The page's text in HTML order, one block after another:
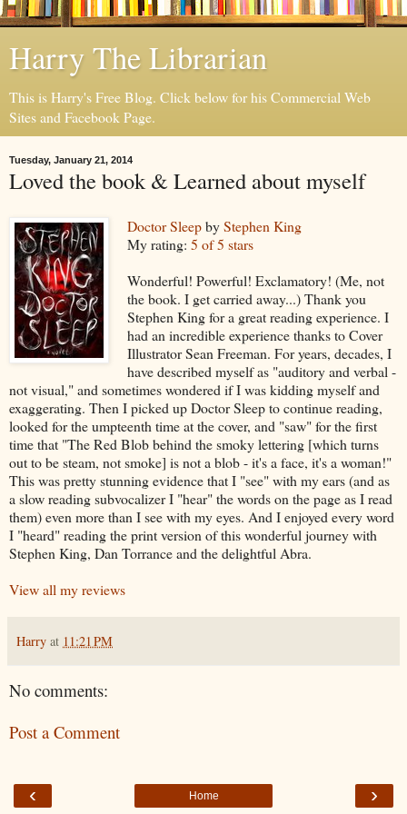
Harry The Librarian
This is Harry's Free Blog. Click below for his Commercial Web
Sites and Facebook Page.
Tuesday, January 21, 2014
Loved the book & Learned about myself
Doctor SleepbyStephen King
My rating: 5 of 5 stars
Wonderful! Powerful! Exclamatory! (Me, not
the book. I get carried away...) Thank you
Stephen King for a great reading experience. I
had an incredible experience thanks to Cover
Illustrator Sean Freeman. For years, decades, I
have described myself as "auditory and verbal -
not visual," and sometimes wondered if I was kidding myself and
exaggerating. Then I picked up Doctor Sleep to continue reading,
looked for the umpteenth time at the cover, and "saw" for the first
time that "The Red Blob behind the smoky lettering [which turns
out to be steam, not smoke] is not a blob - it's a face, it's a woman!"
This was pretty stunning evidence that I "see" with my ears (and as
a slow reading subvocalizer I "hear" the words on the page as I read
them) even more than I see with my eyes. And I enjoyed every word
I "heard" reading the print version of this wonderful journey with
Stephen King, Dan Torrance and the delightful Abra.
View all my reviews
Harry at 11:21 PM
No comments:
Post a Comment
‹ ›
Home